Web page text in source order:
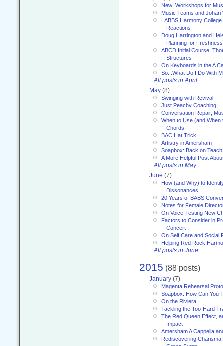
New! Workshops for
Music Teams and Johari
LABBS Harmony College
Reactions
Doug Harrington and
Planning for Freshness
ABCD Initial Course:
Structures
On Keyboards in the A
So...What Do I Do With
All posts in April
May (8)
Swinging with Revival
Just Peachy Coaching
Conversation Repair,
When to Use (and When
Chords
BAC Hat Trick
Artistry in Amersham
Soapbox: Back on
A More Helpful Post
All posts in May
June (7)
How (and Why) to
Dissonances
20 Years of BABS
Notes for Female
On Voice-Testing New
Factors to Consider in
Concert
On Self Care and Social
Helping Red Rock
All posts in June
2015 (88 posts)
January (7)
Magenta Rehearsal
Soapbox: How Can You
On the Riviera...
Tackling the Too-Hard
The Red Queen Effect,
Impact
Amersham A Cappella
Rediscovering